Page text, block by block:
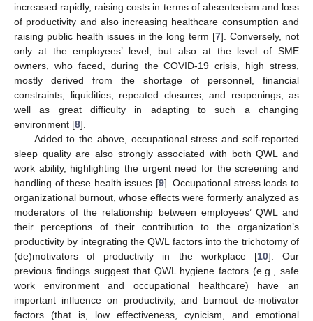
increased rapidly, raising costs in terms of absenteeism and loss
of productivity and also increasing healthcare consumption and
raising public health issues in the long term [7]. Conversely, not
only at the employees’ level, but also at the level of SME
owners, who faced, during the COVID-19 crisis, high stress,
mostly derived from the shortage of personnel, financial
constraints, liquidities, repeated closures, and reopenings, as
well as great difficulty in adapting to such a changing
environment [8].
Added to the above, occupational stress and self-reported
sleep quality are also strongly associated with both QWL and
work ability, highlighting the urgent need for the screening and
handling of these health issues [9]. Occupational stress leads to
organizational burnout, whose effects were formerly analyzed as
moderators of the relationship between employees’ QWL and
their perceptions of their contribution to the organization’s
productivity by integrating the QWL factors into the trichotomy of
(de)motivators of productivity in the workplace [10]. Our
previous findings suggest that QWL hygiene factors (e.g., safe
work environment and occupational healthcare) have an
important influence on productivity, and burnout de-motivator
factors (that is, low effectiveness, cynicism, and emotional